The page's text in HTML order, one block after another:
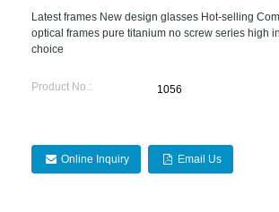
Latest frames New design glasses Hot-selling
optical frames pure titanium no screw series high
choice
Product No.: 1056
Online Inquiry Email Us